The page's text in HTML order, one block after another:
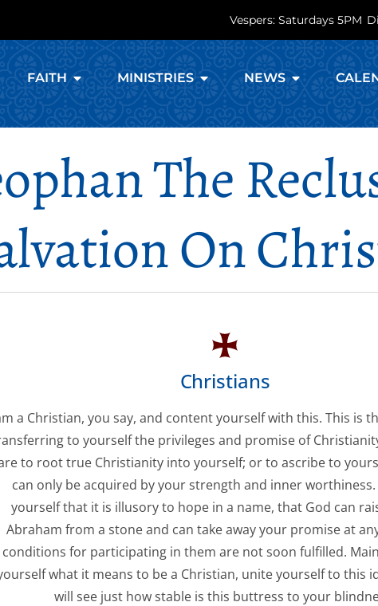
Vespers: Saturdays 5PM
FAITH MINISTRIES NEWS
The
On
Christians
a Christian, you say, and content yourself with this. This is
to yourself the privileges and promise of
to root true Christianity into yourself; or to ascribe to
can only be acquired by your strength and inner worthiness.
yourself that it is illusory to hope in a name, that God can
Abraham from a stone and can take away your promise at
conditions for participating in them are not soon fulfilled.
what it means to be a Christian, unite yourself to this
will see just how stable is this buttress to your